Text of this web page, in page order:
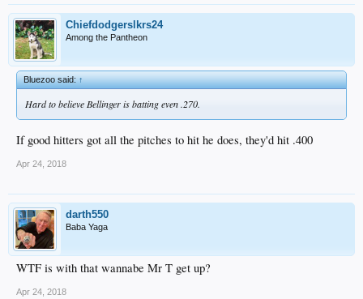
Chiefdodgerslkrs24
Among the Pantheon
Bluezoo said:↑
Hard to believe Bellinger is batting even .270.
If good hitters got all the pitches to hit he does, they'd hit .400
Apr 24, 2018
darth550
Baba Yaga
WTF is with that wannabe Mr T get up?
Apr 24, 2018